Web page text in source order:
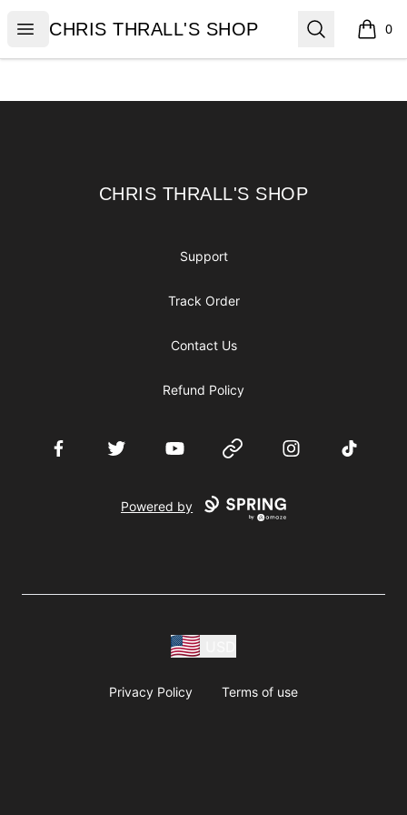
Open menu
CHRIS THRALL'S SHOP
CHRIS THRALL'S SHOP Search 0
items
CHRIS THRALL'S SHOP
CHRIS THRALL'S SHOP
Support
Track Order
Contact Us
Refund Policy
FacebookTwitter YouTube Website InstagramTikTok
Powered by
Privacy Policy Terms of use